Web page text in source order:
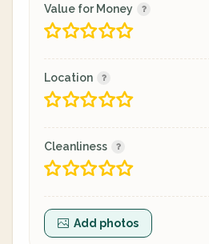
Value for Money
Location
Cleanliness
Add photos